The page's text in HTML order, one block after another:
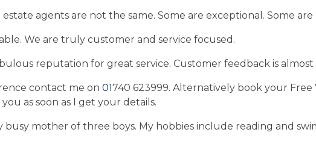
agents are not the same. Some are exceptional. Some are
We are truly customer and service focused.
reputation for great service. Customer feedback is almost
contact me on 01740 623999. Alternatively book your Free
as soon as I get your details.
busy mother of three boys. My hobbies include reading and